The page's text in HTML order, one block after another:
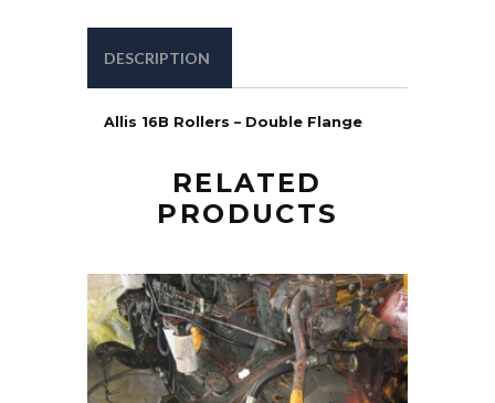
DESCRIPTION
Allis 16B Rollers – Double Flange
RELATED
PRODUCTS